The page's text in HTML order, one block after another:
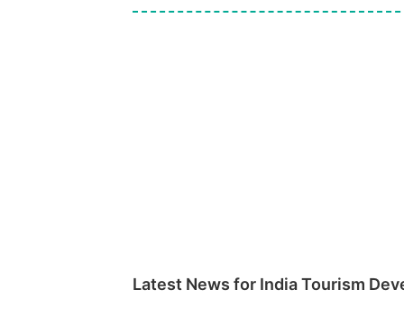
Latest News for India Tourism